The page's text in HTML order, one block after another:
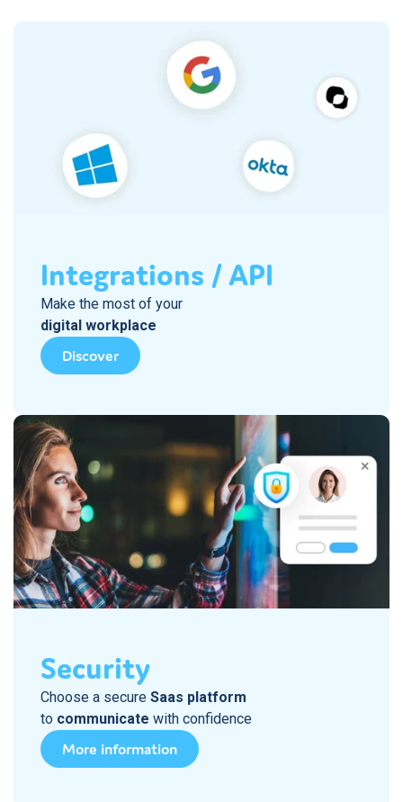
Integrations / API
Make the most of your
digital workplace
Discover
Security
Choose a secure Saas platform
to communicate with confidence
More information